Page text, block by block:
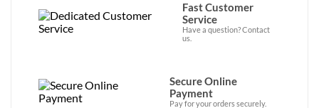
Fast Customer
Service
Have a question? Contact
us.
Secure Online
Payment
Pay for your orders securely.